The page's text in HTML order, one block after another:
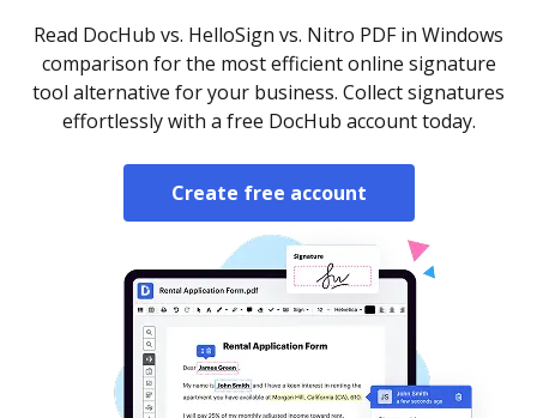
Read DocHub vs. HelloSign vs. Nitro PDF in Windows
comparison for the most efficient online signature
tool alternative for your business. Collect signatures
effortlessly with a free DocHub account today.
Create free account